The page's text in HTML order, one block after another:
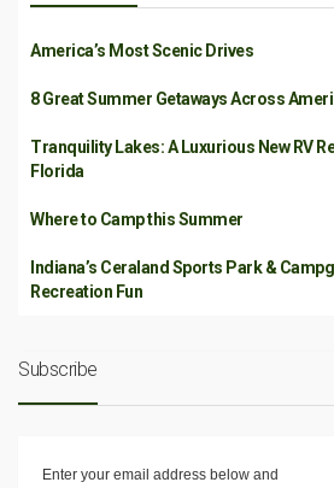
America’s Most Scenic Drives
8 Great Summer Getaways Across
Tranquility Lakes: A Luxurious New RV
Florida
Where to Camp this Summer
Indiana’s Ceraland Sports Park &
Recreation Fun
Subscribe
Enter your email address below and